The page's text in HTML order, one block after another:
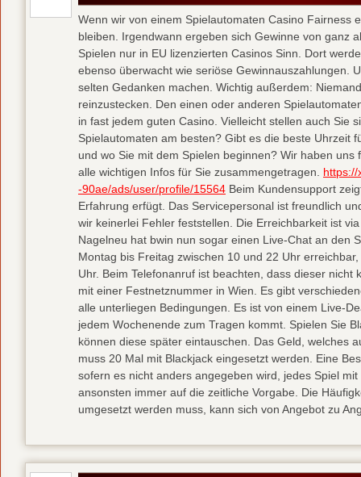
Wenn wir von einem Spielautomaten Casino Fairness
bleiben. Irgendwann ergeben sich Gewinne von ganz
Spielen nur in EU lizenzierten Casinos Sinn. Dort
ebenso überwacht wie seriöse Gewinnauszahlungen.
selten Gedanken machen. Wichtig außerdem:
reinzustecken. Den einen oder anderen
in fast jedem guten Casino. Vielleicht stellen auch Sie
Spielautomaten am besten? Gibt es die beste Uhrzeit
und wo Sie mit dem Spielen beginnen? Wir haben
alle wichtigen Infos für Sie zusammengetragen.
-90ae/ads/user/profile/15564 Beim Kundensupport
Erfahrung erfügt. Das Servicepersonal ist freundlich
wir keinerlei Fehler feststellen. Die Erreichbarkeit ist
Nagelneu hat bwin nun sogar einen Live-Chat an den
Montag bis Freitag zwischen 10 und 22 Uhr
Uhr. Beim Telefonanruf ist beachten, dass dieser nicht
mit einer Festnetznummer in Wien. Es gibt
alle unterliegen Bedingungen. Es ist von einem Live-
jedem Wochenende zum Tragen kommt. Spielen Sie
können diese später eintauschen. Das Geld, welches
muss 20 Mal mit Blackjack eingesetzt werden. Eine
sofern es nicht anders angegeben wird, jedes Spiel
ansonsten immer auf die zeitliche Vorgabe. Die
umgesetzt werden muss, kann sich von Angebot zu